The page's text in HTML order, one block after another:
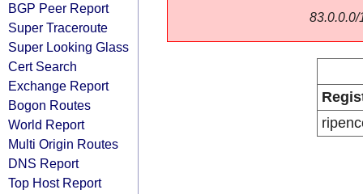
BGP Peer Report
Super Traceroute
Super Looking Glass
Cert Search
Exchange Report
Bogon Routes
World Report
Multi Origin Routes
DNS Report
Top Host Report
83.0.0.0/